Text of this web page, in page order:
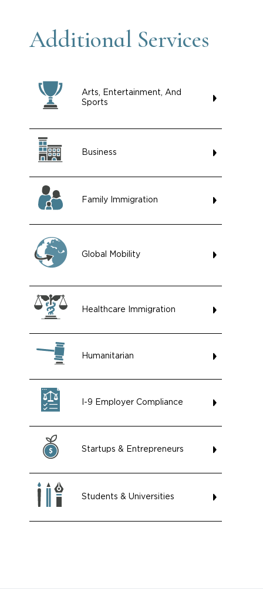
Additional Services
Arts, Entertainment, And
Sports
Business
Family Immigration
Global Mobility
Healthcare Immigration
Humanitarian
I-9 Employer Compliance
Startups & Entrepreneurs
Students & Universities